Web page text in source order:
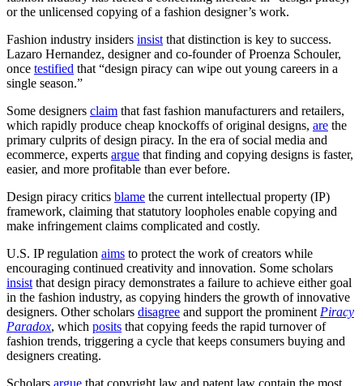
or the unlicensed copying of a fashion designer’s work.
Fashion industry insiders insist that distinction is key to success.
Lazaro Hernandez, designer and co-founder of Proenza Schouler,
once testified that “design piracy can wipe out young careers in a
single season.”
Some designers claim that fast fashion manufacturers and retailers,
which rapidly produce cheap knockoffs of original designs, are the
primary culprits of design piracy. In the era of social media and
ecommerce, experts argue that finding and copying designs is faster,
easier, and more profitable than ever before.
Design piracy critics blame the current intellectual property (IP)
framework, claiming that statutory loopholes enable copying and
make infringement claims complicated and costly.
U.S. IP regulation aims to protect the work of creators while
encouraging continued creativity and innovation. Some scholars
insist that design piracy demonstrates a failure to achieve either goal
in the fashion industry, as copying hinders the growth of innovative
designers. Other scholars disagree and support the prominent Piracy
Paradox, which posits that copying feeds the rapid turnover of
fashion trends, triggering a cycle that keeps consumers buying and
designers creating.
Scholars argue that copyright law and patent law contain the most